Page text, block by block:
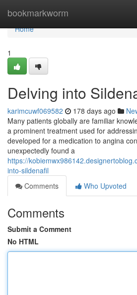
bookmarkworm
Home
Home
1
Delving into
karimcuwf069582 178 days ago
Many patients globally are familiar
a prominent treatment used for
developed for a medication to angina
unexpectedly found a
https://
into-sildenafil
Comments
Who Upvoted
Comments
Submit a Comment
No HTML